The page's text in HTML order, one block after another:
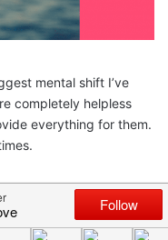
mental shift I’ve
completely helpless
everything for them.
life has an interesting
When she and her
very little girls, they